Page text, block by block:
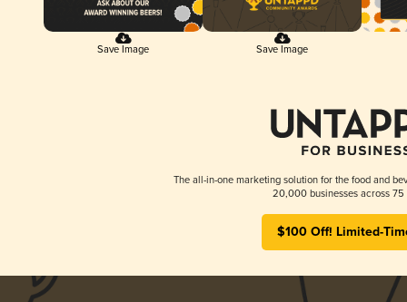
Save Image Save Image
The all-in-one marketing solution for the food and
20,000 businesses across 75
$100 Off! Limited-